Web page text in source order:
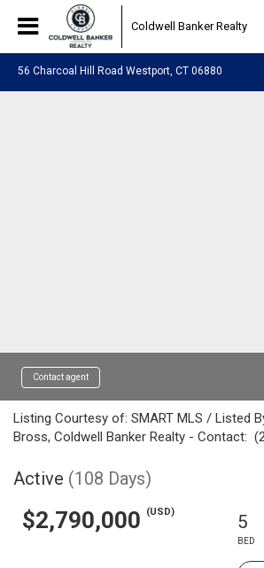
Coldwell Banker Realty
56 Charcoal Hill Road Westport, CT 06880
Contact agent
Listing Courtesy of: SMART MLS / Listed
Bross, Coldwell Banker Realty - Contact:
Active (108 Days)
$2,790,000 (USD) 5
BED